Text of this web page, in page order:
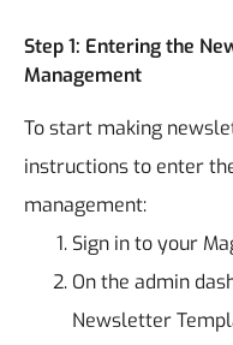
Step 1: Entering the
Management
To start making
instructions to enter
management:
Sign in to your
On the admin
Newsletter